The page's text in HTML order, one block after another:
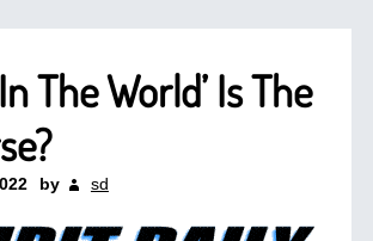
The World’ Is The
by sd